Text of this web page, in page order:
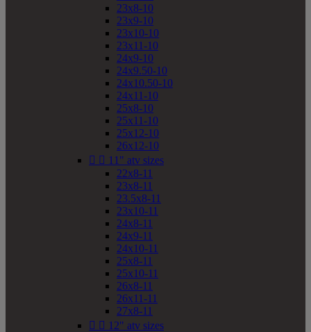
23x8-10
23x9-10
23x10-10
23x11-10
24x9-10
24x9.50-10
24x10.50-10
24x11-10
25x8-10
25x11-10
25x12-10
26x12-10
  11" atv sizes
22x8-11
23x8-11
23.5x8-11
23x10-11
24x8-11
24x9-11
24x10-11
25x8-11
25x10-11
26x8-11
26x11-11
27x8-11
  12" atv sizes